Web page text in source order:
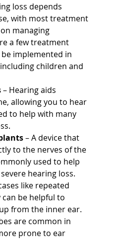
loss depends
with most treatment
managing
a few treatment
implemented in
children and
– Hearing aids
allowing you to hear
to help with many
– A device that
to the nerves of the
used to help
hearing loss.
like repeated
be helpful to
from the inner ear.
are common in
prone to ear